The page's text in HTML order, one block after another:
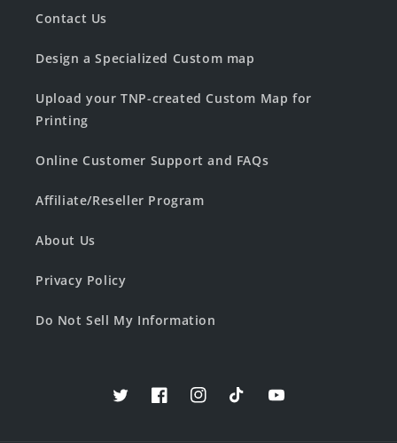
Contact Us
Design a Specialized Custom map
Upload your TNP-created Custom Map for
Printing
Online Customer Support and FAQs
Affiliate/Reseller Program
About Us
Privacy Policy
Do Not Sell My Information
TwitterFacebookInstagramTikTokYouTube